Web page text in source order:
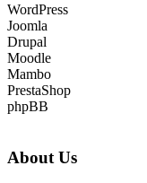
WordPress
Joomla
Drupal
Moodle
Mambo
PrestaShop
phpBB
About Us